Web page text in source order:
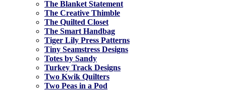
The Blanket Statement
The Creative Thimble
The Quilted Closet
The Smart Handbag
Tiger Lily Press Patterns
Tiny Seamstress Designs
Totes by Sandy
Turkey Track Designs
Two Kwik Quilters
Two Peas in a Pod